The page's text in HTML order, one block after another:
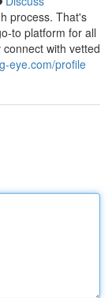
process. That's
to platform for all
with vetted
eye.com/profile